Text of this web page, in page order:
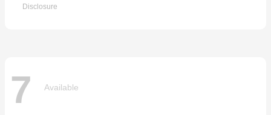
Disclosure
7 Available